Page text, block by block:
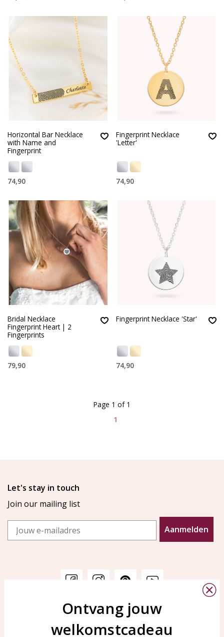
Horizontal Bar Necklace
with Name and
Fingerprint
74,90
Fingerprint Necklace
'Letter'
74,90
Bridal Necklace
Fingerprint Heart | 2
Fingerprints
79,90
Fingerprint Necklace 'Star'
74,90
1
Page 1 of 1
Let's stay in touch
Join our mailing list
Email
Aanmelden
Customer service
Customer service
KAYA Sieraden
Bellen of WhatsApp Ma-Vr
Ontvang jouw
welkomstcadeau